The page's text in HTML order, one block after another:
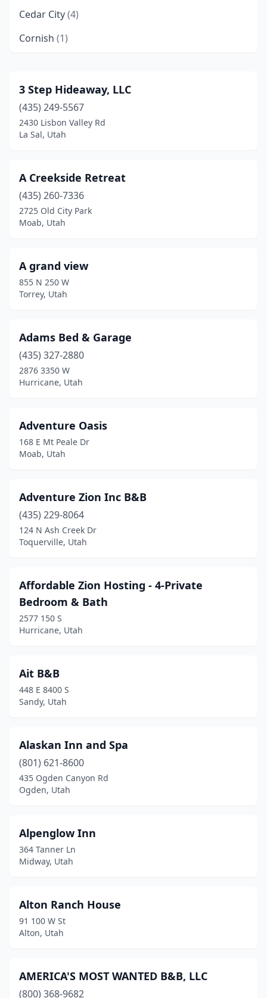
Cedar City(4)
Cornish (1)
Daniel(1)
Duchesne(1)
Duck Creek Village
Escalante(1)
Eureka (1)
Fairview(3)
Fountain Green
Fruitland(1)
Heber City(1)
Highland
Hildale(1)
Huntsville
Hurricane(6)
Junction(1)
La Sal(1)
La Verkin(3)
Logan(1)
Marysvale
Mexican Hat
Moab(9)
Monroe(1)
New Harmony
Oljato-Monument Valley
Orem(2)
3 Step Hideaway, LLC
(435) 249-5567
2430 Lisbon Valley Rd
La Sal, Utah
A Creekside Retreat
(435) 260-7336
2725 Old City Park
Moab, Utah
A grand view
855 N 250 W
Torrey, Utah
Adams Bed & Garage
(435) 327-2880
2876 3350 W
Hurricane, Utah
Adventure Oasis
168 E Mt Peale Dr
Moab, Utah
Adventure Zion Inc B&B
(435) 229-8064
124 N Ash Creek Dr
Toquerville, Utah
Affordable Zion Hosting - 4-Private
Bedroom & Bath
2577 150 S
Hurricane, Utah
Ait B&B
448 E 8400 S
Sandy, Utah
Alaskan Inn and Spa
(801) 621-8600
435 Ogden Canyon Rd
Ogden, Utah
Alpenglow Inn
364 Tanner Ln
Midway, Utah
Alton Ranch House
91 100 W St
Alton, Utah
AMERICA'S MOST WANTED B&B, LLC
(800) 368-9682